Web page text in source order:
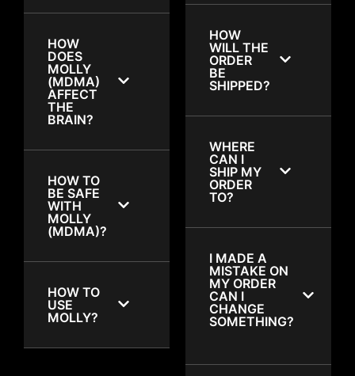
HOW
DOES
MOLLY
(MDMA)
AFFECT
THE
BRAIN?
HOW TO
BE SAFE
WITH
MOLLY
(MDMA)?
HOW TO
USE
MOLLY?
HOW
WILL THE
ORDER
BE
SHIPPED?
WHERE
CAN I
SHIP MY
ORDER
TO?
I MADE A
MISTAKE ON
MY ORDER
CAN I
CHANGE
SOMETHING?